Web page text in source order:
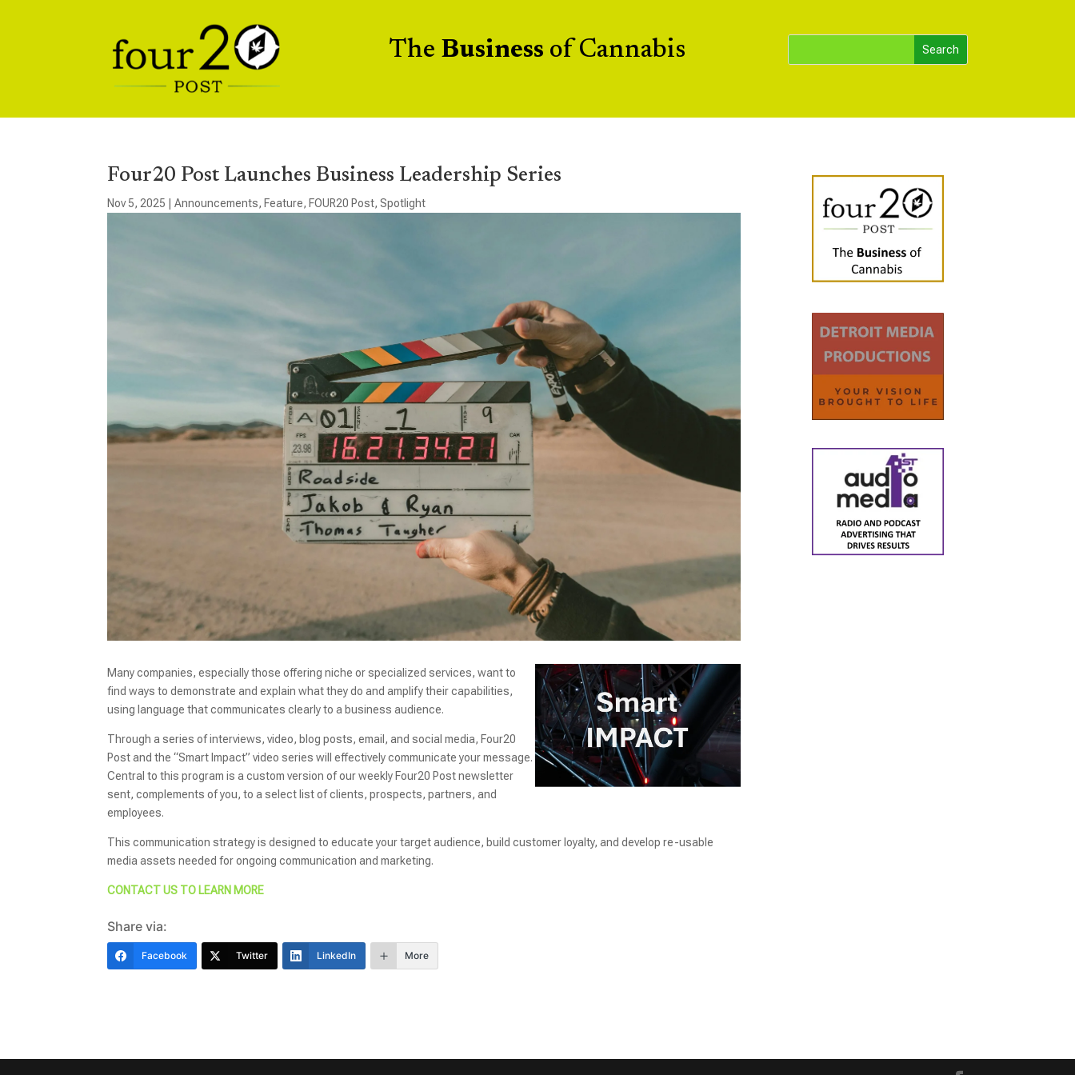
The Business of Cannabis
Four20 Post Launches Business Leadership Series
Nov 5, 2025 |Announcements, Feature, FOUR20 Post,Spotlight
Many companies, especially those offering niche or specialized services, want to
find ways to demonstrate and explain what they do and amplify their capabilities,
using language that communicates clearly to a business audience.
Through a series of interviews, video, blog posts, email, and social media, Four20
Post and the “Smart Impact” video series will effectively communicate your message.
Central to this program is a custom version of our weekly Four20 Post newsletter
sent, complements of you, to a select list of clients, prospects, partners, and
employees.
This communication strategy is designed to educate your target audience, build customer loyalty, and develop re-usable
media assets needed for ongoing communication and marketing.
CONTACT US TO LEARN MORE
Share via:
Facebook Twitter LinkedIn More